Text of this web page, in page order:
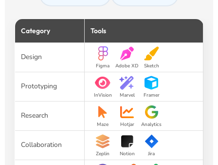
Category Tools
Design
Figma Adobe XD Sketch
Prototyping
InVision Marvel Framer
Research
Maze Hotjar Analytics
Collaboration
Zeplin Notion Jira